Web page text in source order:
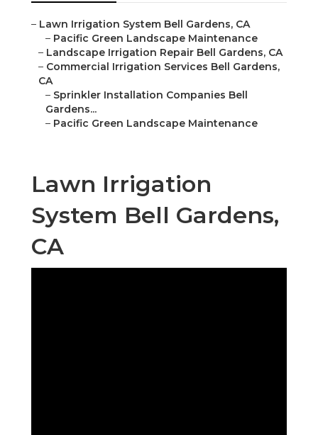
– Lawn Irrigation System Bell Gardens, CA
– Pacific Green Landscape Maintenance
– Landscape Irrigation Repair Bell Gardens, CA
– Commercial Irrigation Services Bell Gardens,
CA
– Sprinkler Installation Companies Bell
Gardens...
– Pacific Green Landscape Maintenance
Lawn Irrigation
System Bell Gardens,
CA